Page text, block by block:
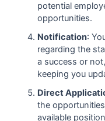
potential
opportunities.
Notification:
regarding the
a success or
keeping you
Direct
the
available